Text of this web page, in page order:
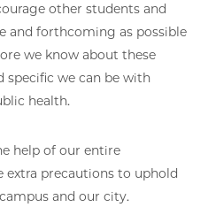
other students and
and forthcoming as possible
we know about these
specific we can be with
health.
help of our entire
extra precautions to uphold
and our city.